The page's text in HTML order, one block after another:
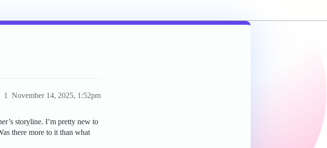
November 14, 2025, 1:52pm
1
storyline. I’m pretty new to
there more to it than what